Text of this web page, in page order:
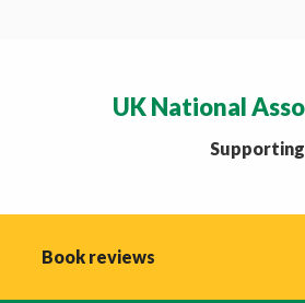
UK National
Book reviews